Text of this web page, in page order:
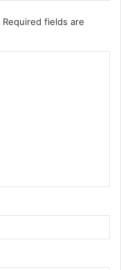
Required fields are